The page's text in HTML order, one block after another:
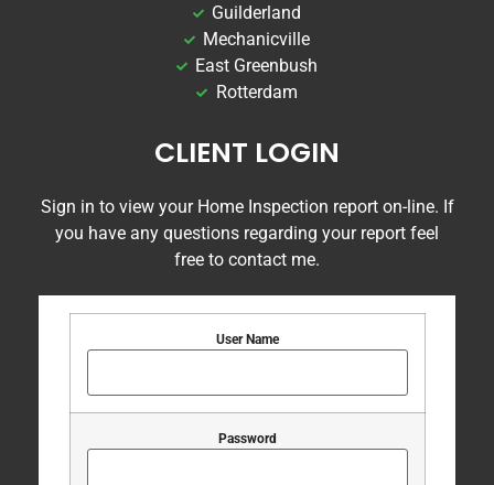
Guilderland
Mechanicville
East Greenbush
Rotterdam
CLIENT LOGIN
Sign in to view your Home Inspection report on-line. If
you have any questions regarding your report feel
free to contact me.
User Name
Password